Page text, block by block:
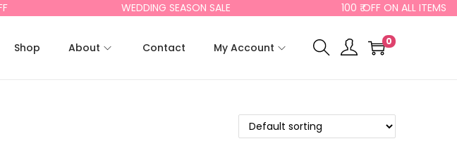
WEDDING SEASON SALE 100 ₹ OFF ON ALL ITEMS
Shop About Contact My Account 0